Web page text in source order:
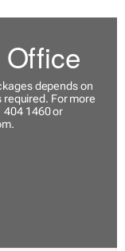
depends on
For more
404 1460 or
.